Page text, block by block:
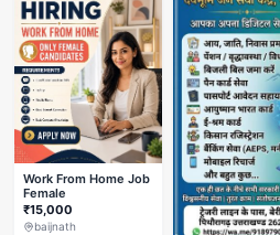
Work From Home Job
Female
₹15,000
baijnath